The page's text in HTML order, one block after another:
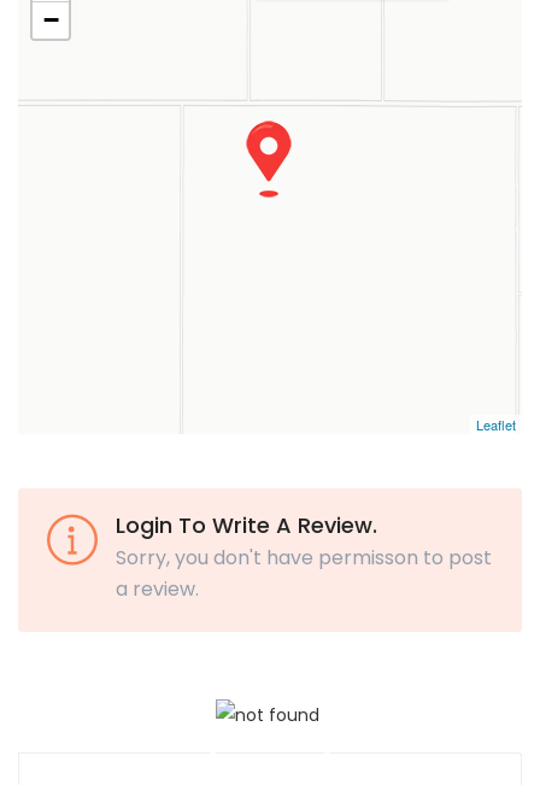
−
Leaflet
Login To Write A Review.
Sorry, you don't have permisson to post
a review.